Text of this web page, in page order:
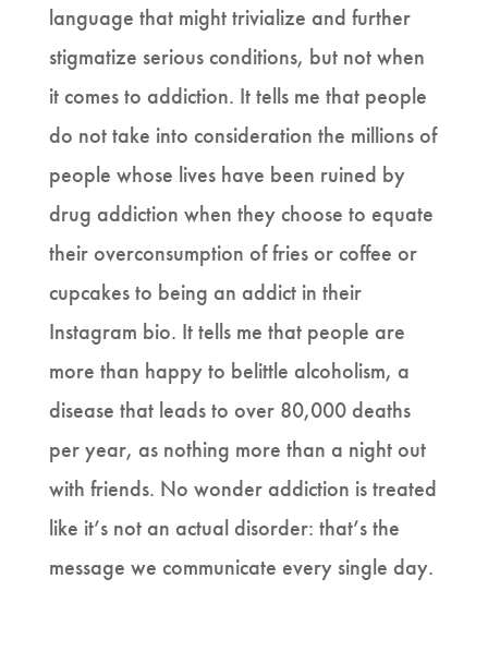
language that might trivialize and further
stigmatize serious conditions, but not when
it comes to addiction. It tells me that people
do not take into consideration the millions of
people whose lives have been ruined by
drug addiction when they choose to equate
their overconsumption of fries or coffee or
cupcakes to being an addict in their
Instagram bio. It tells me that people are
more than happy to belittle alcoholism, a
disease that leads to over 80,000 deaths
per year, as nothing more than a night out
with friends. No wonder addiction is treated
like it’s not an actual disorder: that’s the
message we communicate every single day.